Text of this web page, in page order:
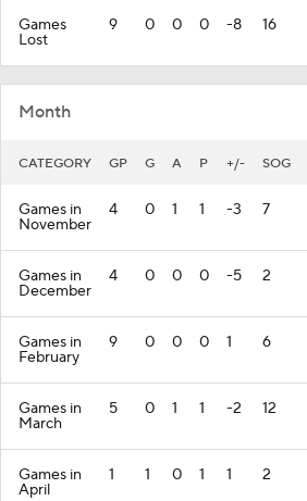
Games
Lost
9 0 0 0 -8 16
Month
CATEGORY GP G A P +/- SOG
Games in
November
4 0 1 1 -3 7
Games in
December
4 0 0 0 -5 2
Games in
February
9 0 0 0 1 6
Games in
March
5 0 1 1 -2 12
Games in
April
1 1 0 1 1 2